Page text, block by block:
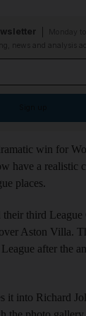
news and analysis
win for
have a realistic
places.
their third
Aston Villa.
after the
it into Richard